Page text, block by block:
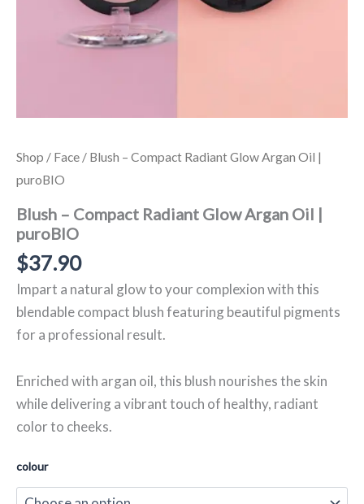
Shop / Face / Blush – Compact Radiant Glow Argan Oil |
puroBIO
Blush – Compact Radiant Glow Argan Oil |
puroBIO
$37.90
Impart a natural glow to your complexion with this
blendable compact blush featuring beautiful pigments
for a professional result.
Enriched with argan oil, this blush nourishes the skin
while delivering a vibrant touch of healthy, radiant
color to cheeks.
colour